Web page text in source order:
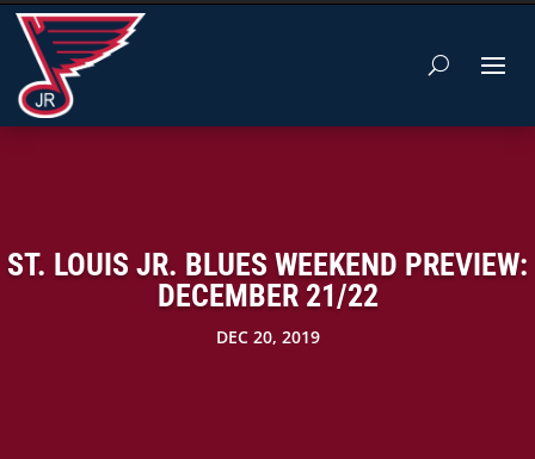
ST. LOUIS JR. BLUES WEEKEND PREVIEW:
DECEMBER 21/22
DEC 20, 2019